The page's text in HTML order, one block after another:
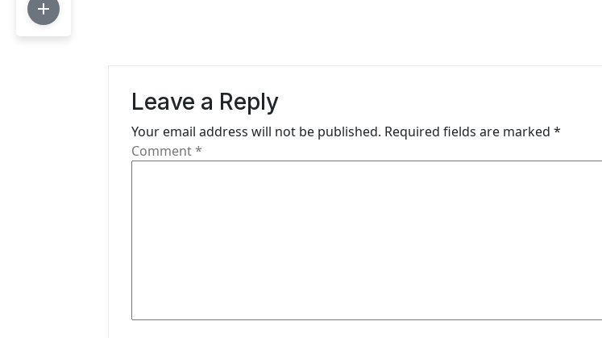
Leave a Reply
Your email address will not be published. Required fields are marked *
Comment*